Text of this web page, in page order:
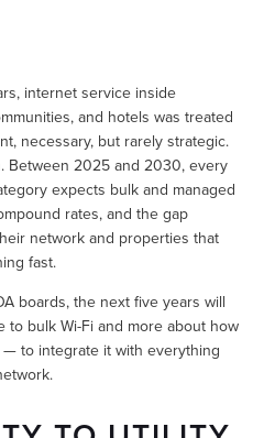
internet service inside
and hotels was treated
necessary, but rarely strategic.
Between 2025 and 2030, every
expects bulk and managed
rates, and the gap
network and properties that
fast.
boards, the next five years will
bulk Wi-Fi and more about how
to integrate it with everything